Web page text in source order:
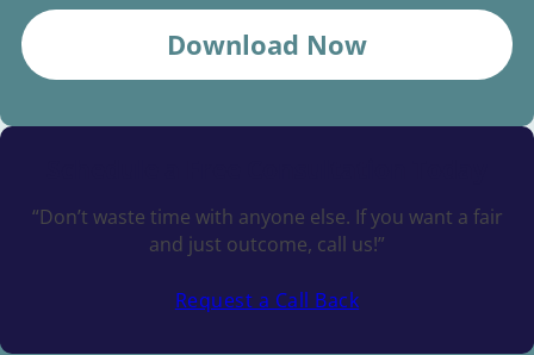
Download Now
“Don’t waste time with anyone else. If you want a fair
and just outcome, call us!”
Request a Call Back